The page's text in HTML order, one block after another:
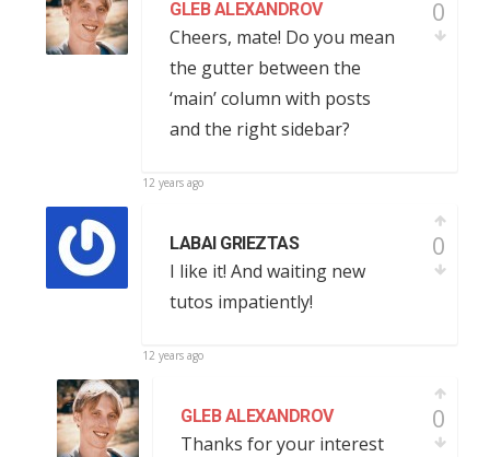
GLEB ALEXANDROV
Cheers, mate! Do you mean
the gutter between the
‘main’ column with posts
and the right sidebar?
0
12 years ago
LABAI GRIEZTAS
I like it! And waiting new
tutos impatiently!
0
12 years ago
GLEB ALEXANDROV
Thanks for your interest
0